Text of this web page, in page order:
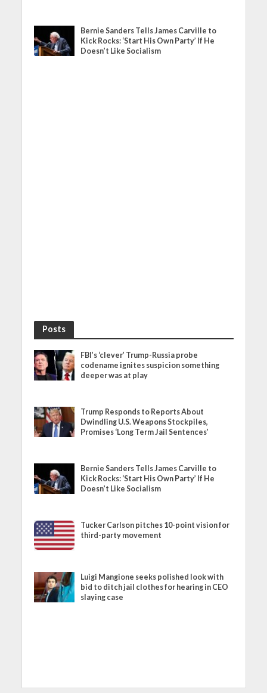
Bernie Sanders Tells James Carville to
Kick Rocks: ‘Start His Own Party’ If He
Doesn’t Like Socialism
Posts
FBI’s ‘clever’ Trump-Russia probe
codename ignites suspicion something
deeper was at play
Trump Responds to Reports About
Dwindling U.S. Weapons Stockpiles,
Promises ‘Long Term Jail Sentences’
Bernie Sanders Tells James Carville to
Kick Rocks: ‘Start His Own Party’ If He
Doesn’t Like Socialism
Tucker Carlson pitches 10-point vision for
third-party movement
Luigi Mangione seeks polished look with
bid to ditch jail clothes for hearing in CEO
slaying case